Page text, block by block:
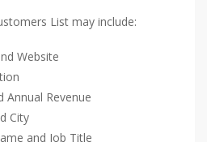
List may include:
Website
Annual Revenue
City
and Job Title